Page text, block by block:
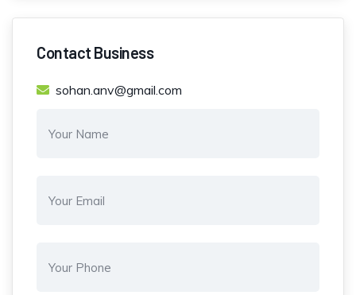
Contact Business
sohan.anv@gmail.com